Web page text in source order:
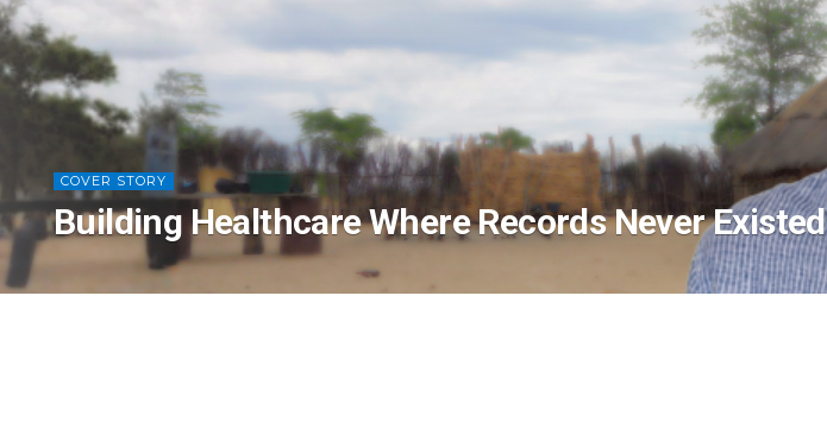
COVER STORY
Building Healthcare Where Records Never Existed